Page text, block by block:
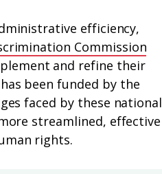
efficiency,
Commission
and refine their
been funded by the
faced by these national
streamlined, effective
rights.